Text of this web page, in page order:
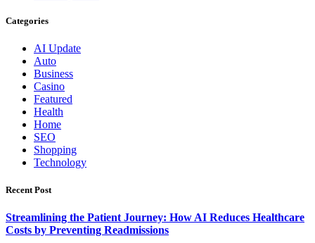
Categories
AI Update
Auto
Business
Casino
Featured
Health
Home
SEO
Shopping
Technology
Recent Post
Streamlining the Patient Journey: How AI Reduces Healthcare
Costs by Preventing Readmissions